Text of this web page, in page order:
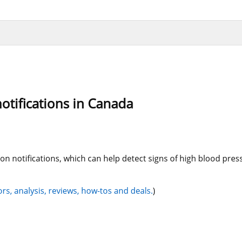
in Canada
notifications, which can help detect signs of high blood
analysis, reviews, how-tos and deals.)